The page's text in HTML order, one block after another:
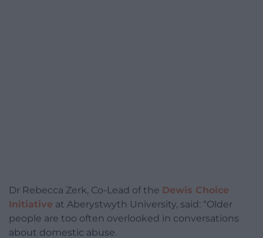
Dr Rebecca Zerk, Co-Lead of the Dewis Choice
Initiative at Aberystwyth University, said: “Older
people are too often overlooked in conversations
about domestic abuse.